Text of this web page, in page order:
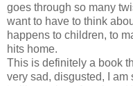
goes through so many
want to have to think
happens to children, to
hits home.
This is definitely a book
very sad, disgusted, I